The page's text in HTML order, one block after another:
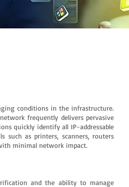
conditions in the infrastructure.
frequently delivers pervasive
quickly identify all IP-addressable
such as printers, scanners, routers
minimal network impact.
and the ability to manage